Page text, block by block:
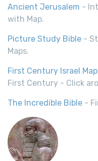
Ancient Jerusalem -
with Map.
Picture Study Bible -
Maps.
First Century Israel Map
First Century - Click
The Incredible Bible -